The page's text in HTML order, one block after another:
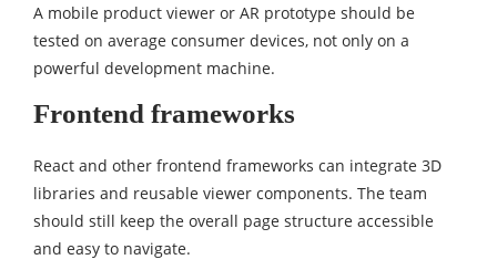
A mobile product viewer or AR prototype should be
tested on average consumer devices, not only on a
powerful development machine.
Frontend frameworks
React and other frontend frameworks can integrate 3D
libraries and reusable viewer components. The team
should still keep the overall page structure accessible
and easy to navigate.